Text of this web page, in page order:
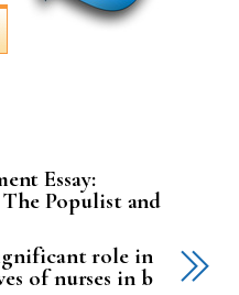
Essay:
Populist and
role in
of nurses in b